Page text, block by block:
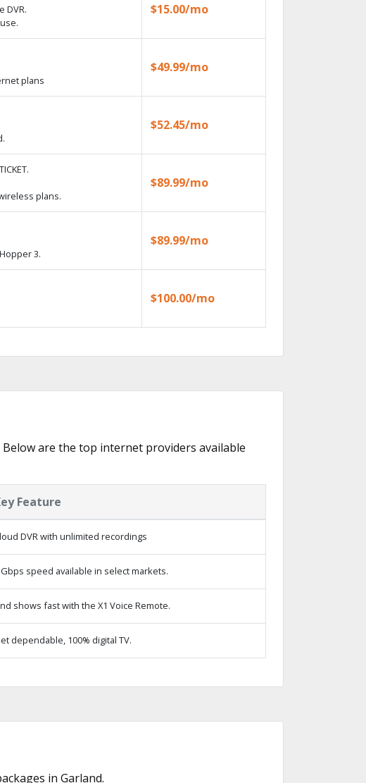
DVR.
$15.00/mo
plans
$49.99/mo
$52.45/mo
plans.
$89.99/mo
3.
$89.99/mo
$100.00/mo
are the top internet providers available
Feature
DVR with unlimited recordings
speed available in select markets.
shows fast with the X1 Voice Remote.
dependable, 100% digital TV.
in Garland.